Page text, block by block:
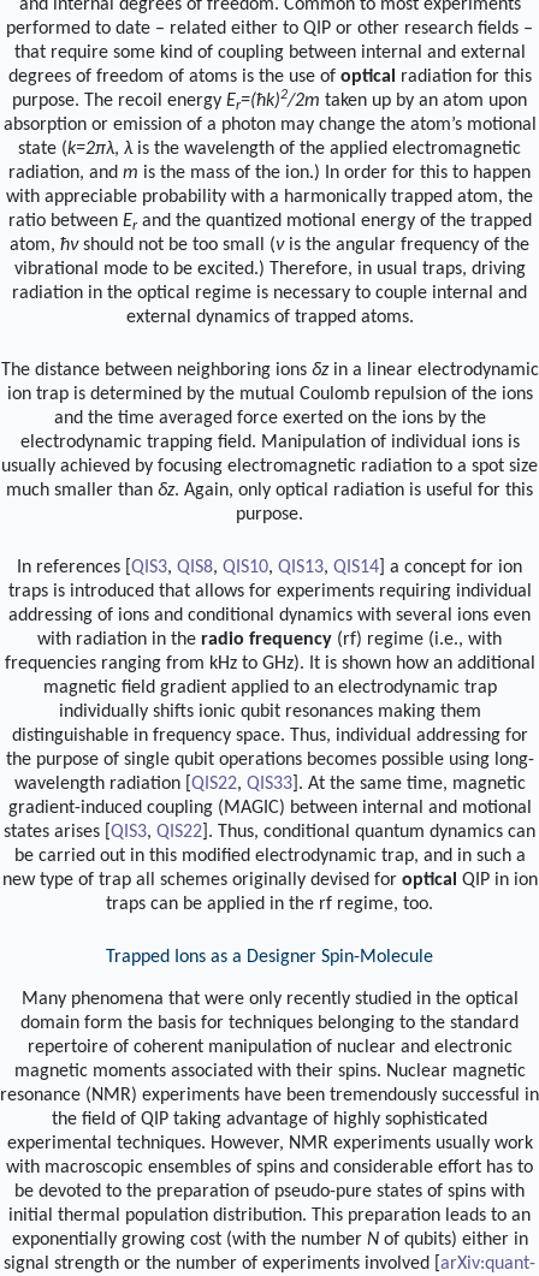
and internal degrees of freedom. Common to most experiments
performed to date – related either to QIP or other research fields –
that require some kind of coupling between internal and external
degrees of freedom of atoms is the use of optical
radiation for this
purpose. The recoil energy Er=(ħk)2/2m taken up by an atom upon
absorption or emission of a photon may change the atom’s motional
state (k=2πλ, λis the wavelength of the applied electromagnetic
radiation, and m is the mass of the ion.) In order for this to happen
with appreciable probability with a harmonically trapped atom, the
ratio between Erand the quantized motional energy of the trapped
atom, ħνshould not be too small (νis the angular frequency of the
vibrational mode to be excited.) Therefore, in usual traps, driving
radiation in the optical regime is necessary to couple internal and
external dynamics of trapped atoms.
The distance between neighboring ions δzin a linear electrodynamic
ion trap is determined by the mutual Coulomb repulsion of the ions
and the time averaged force exerted on the ions by the
electrodynamic trapping field. Manipulation of individual ions is
usually achieved by focusing electromagnetic radiation to a spot size
much smaller than δz. Again, only optical radiation is useful for this
purpose.
In references [ QIS3, QIS8, QIS10, QIS13, QIS14 ] a concept for ion
traps is introduced that allows for experiments requiring individual
addressing of ions and conditional dynamics with several ions even
with radiation in the radio frequency (rf) regime (i.e., with
frequencies ranging from kHz to GHz). It is shown how an additional
magnetic field gradient applied to an electrodynamic trap
individually shifts ionic qubit resonances making them
distinguishable in frequency space. Thus, individual addressing for
the purpose of single qubit operations becomes possible using long-
wavelength radiation [ QIS22, QIS33]. At the same time, magnetic
gradient-induced coupling (MAGIC) between internal and motional
states arises [ QIS3, QIS22 ]. Thus, conditional quantum dynamics can
be carried out in this modified electrodynamic trap, and in such a
new type of trap all schemes originally devised for optical QIP in ion
traps can be applied in the rf regime, too.
Trapped Ions as a Designer Spin-Molecule
Many phenomena that were only recently studied in the optical
domain form the basis for techniques belonging to the standard
repertoire of coherent manipulation of nuclear and electronic
magnetic moments associated with their spins. Nuclear magnetic
resonance (NMR) experiments have been tremendously successful in
the field of QIP taking advantage of highly sophisticated
experimental techniques. However, NMR experiments usually work
with macroscopic ensembles of spins and considerable effort has to
be devoted to the preparation of pseudo-pure states of spins with
initial thermal population distribution. This preparation leads to an
exponentially growing cost (with the number Nof qubits) either in
signal strength or the number of experiments involved [ arXiv:quant-